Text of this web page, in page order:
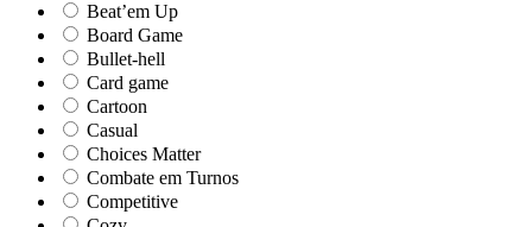
Beat’em Up
Board Game
Bullet-hell
Card game
Cartoon
Casual
Choices Matter
Combate em Turnos
Competitive